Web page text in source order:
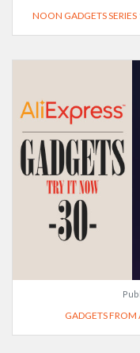
NOON GADGETS
GADGETS FROM